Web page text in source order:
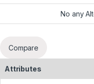
No any
Compare
Attributes